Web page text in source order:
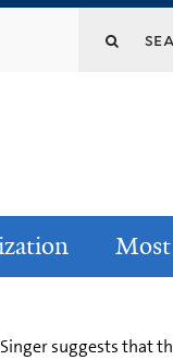
suggests that